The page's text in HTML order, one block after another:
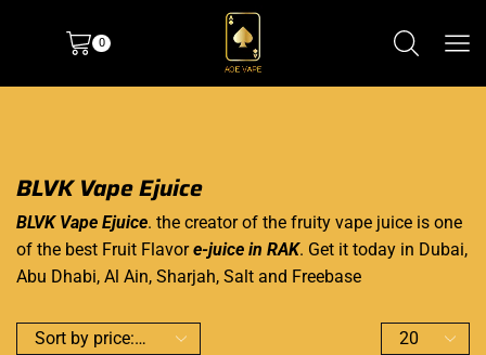
0
BLVK Vape Ejuice
BLVK Vape Ejuice. the creator of the fruity vape juice is one
of the best Fruit Flavore-juice in RAK. Get it today in Dubai,
Abu Dhabi, Al Ain, Sharjah, Salt and Freebase